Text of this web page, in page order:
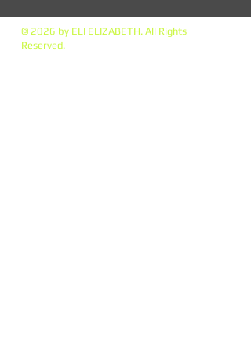
© 2026 by ELI ELIZABETH. All Rights
Reserved.